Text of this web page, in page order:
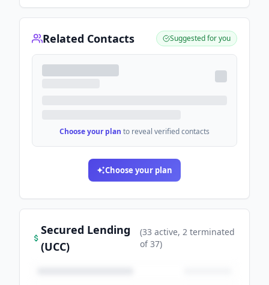
Related Contacts Suggested for you
Choose your plan to reveal verified contacts
Choose your plan
Secured Lending
(UCC)
(33 active, 2 terminated
of37)